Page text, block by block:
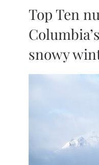
Top Ten
snowy